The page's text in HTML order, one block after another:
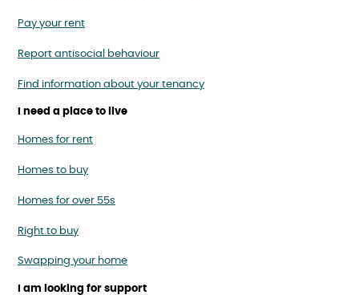
Pay your rent
Report antisocial behaviour
Find information about your tenancy
I need a place to live
Homes for rent
Homes to buy
Homes for over 55s
Right to buy
Swapping your home
I am looking for support